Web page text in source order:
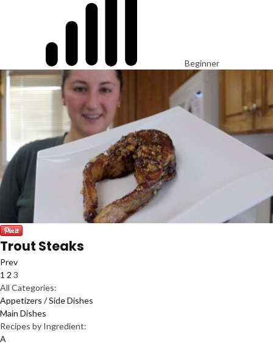
Beginner
Trout Steaks
Prev
1 2 3
All Categories:
Appetizers / Side Dishes
Main Dishes
Recipes by Ingredient:
A